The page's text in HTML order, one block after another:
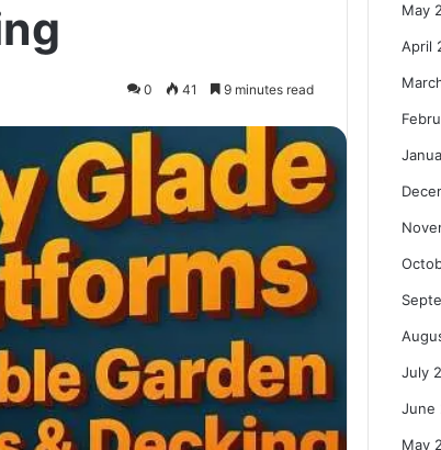
0 41 9 minutes read
May
April
July
June
May